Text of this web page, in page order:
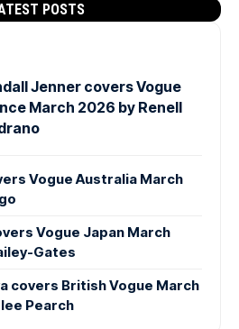
POSTS
Jenner covers Vogue
March 2026 by Renell
Vogue Australia March
Vogue Japan March
Gates
covers British Vogue March
Pearch